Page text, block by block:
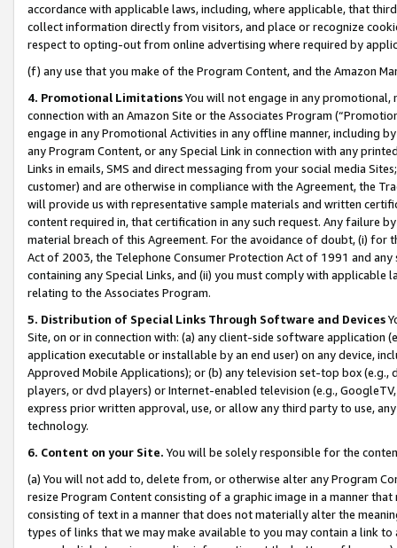
accordance with applicable laws, including, where applicable, that
collect information directly from visitors, and place or recognize
respect to opting-out from online advertising where required by
(f) any use that you make of the Program Content, and the Amazon
4. Promotional LimitationsYou will not engage in any
connection with an Amazon Site or the Associates Program
engage in any Promotional Activities in any offline manner, including
any Program Content, or any Special Link in connection with any
Links in emails, SMS and direct messaging from your social media
customer) and are otherwise in compliance with the Agreement, the
will provide us with representative sample materials and written
content required in, that certification in any such request. Any failure
material breach of this Agreement. For the avoidance of doubt, (i) for
Act of 2003, the Telephone Consumer Protection Act of 1991 and
containing any Special Links, and (ii) you must comply with
relating to the Associates Program.
5. Distribution of Special Links Through Software and Devices
Site, on or in connection with: (a) any client-side software application
application executable or installable by an end user) on any device,
Approved Mobile Applications); or (b) any television set-top box
players, or dvd players) or Internet-enabled television (e.g.,
express prior written approval, use, or allow any third party to use,
technology.
6. Content on your Site. You will be solely responsible for the
(a) You will not add to, delete from, or otherwise alter any Program
resize Program Content consisting of a graphic image in a manner
consisting of text in a manner that does not materially alter the
types of links that we may make available to you may contain a link